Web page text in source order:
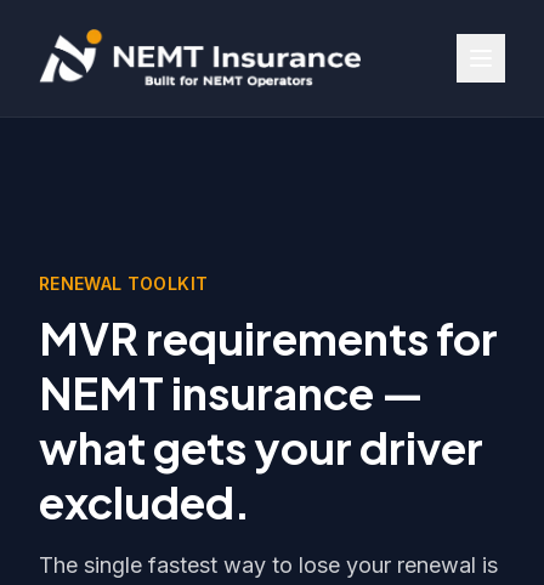
RENEWAL TOOLKIT
MVR requirements for
NEMT insurance —
what gets your driver
excluded.
The single fastest way to lose your renewal is